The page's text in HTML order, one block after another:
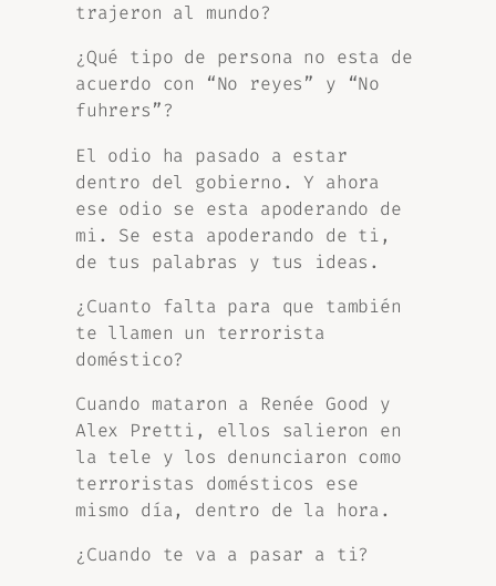
trajeron al mundo?
¿Qué tipo de persona no esta de
acuerdo con “No reyes” y “No
fuhrers”?
El odio ha pasado a estar
dentro del gobierno. Y ahora
ese odio se esta apoderando de
mi. Se esta apoderando de ti,
de tus palabras y tus ideas.
¿Cuanto falta para que también
te llamen un terrorista
doméstico?
Cuando mataron a Renée Good y
Alex Pretti, ellos salieron en
la tele y los denunciaron como
terroristas domésticos ese
mismo día, dentro de la hora.
¿Cuando te va a pasar a ti?